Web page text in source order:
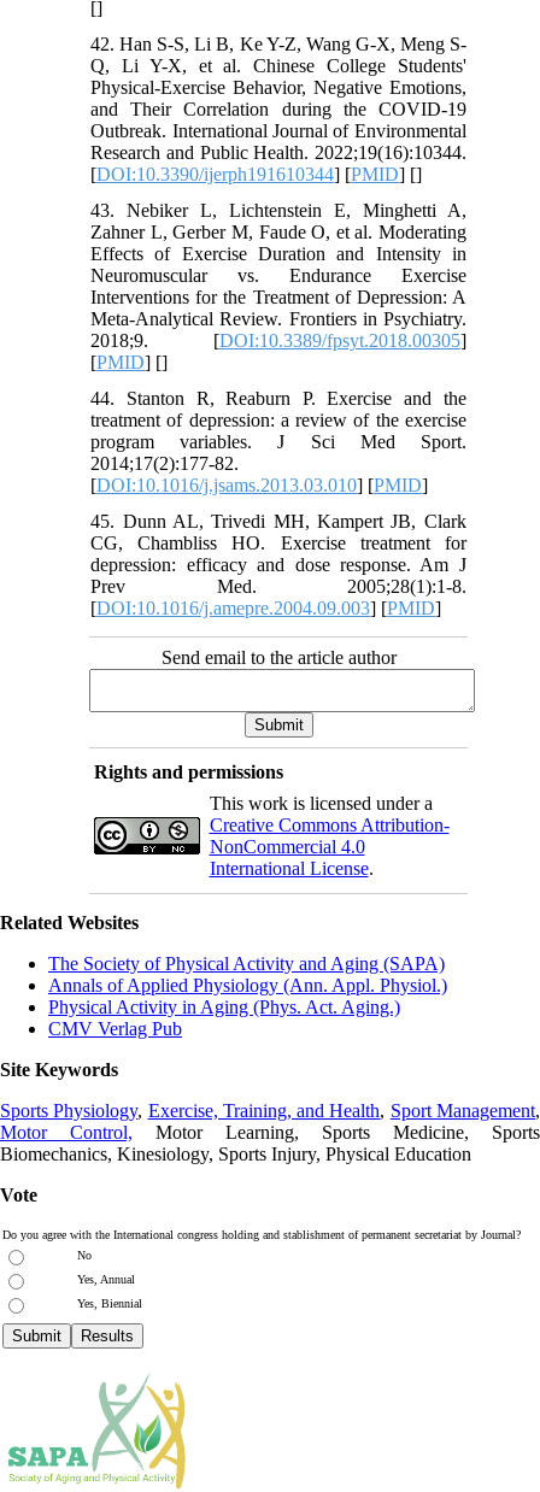
[]
42. Han S-S, Li B, Ke Y-Z, Wang G-X, Meng S-
Q, Li Y-X, et al. Chinese College Students'
Physical-Exercise Behavior, Negative Emotions,
and Their Correlation during the COVID-19
Outbreak. International Journal of Environmental
Research and Public Health. 2022;19(16):10344.
[DOI:10.3390/ijerph191610344] [PMID] []
43. Nebiker L, Lichtenstein E, Minghetti A,
Zahner L, Gerber M, Faude O, et al. Moderating
Effects of Exercise Duration and Intensity in
Neuromuscular vs. Endurance Exercise
Interventions for the Treatment of Depression: A
Meta-Analytical Review. Frontiers in Psychiatry.
2018;9. [DOI:10.3389/fpsyt.2018.00305]
[PMID] []
44. Stanton R, Reaburn P. Exercise and the
treatment of depression: a review of the exercise
program variables. J Sci Med Sport.
2014;17(2):177-82.
[DOI:10.1016/j.jsams.2013.03.010] [PMID]
45. Dunn AL, Trivedi MH, Kampert JB, Clark
CG, Chambliss HO. Exercise treatment for
depression: efficacy and dose response. Am J
Prev Med. 2005;28(1):1-8.
[DOI:10.1016/j.amepre.2004.09.003] [PMID]
Send email to the article author
Rights and permissions
This work is licensed under a
Creative Commons Attribution-
NonCommercial 4.0
International License.
Related Websites
The Society of Physical Activity and Aging (SAPA)
Annals of Applied Physiology (Ann. Appl. Physiol.)
Physical Activity in Aging (Phys. Act. Aging.)
CMV Verlag Pub
Site Keywords
Sports Physiology, Exercise, Training, and Health, Sport Management,
Motor Control, Motor Learning, Sports Medicine, Sports
Biomechanics, Kinesiology, Sports Injury, Physical Education
Vote
Do you agree with the International congress holding and stablishment of permanent secretariat by Journal?
No
Yes, Annual
Yes, Biennial